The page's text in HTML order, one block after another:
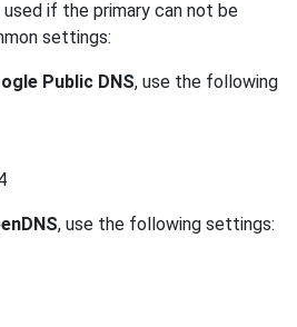
if the primary can not be
settings:
Public DNS, use the following
, use the following settings: